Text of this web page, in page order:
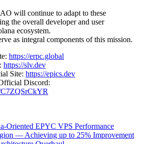
will continue to adapt to these
the overall developer and user
ecosystem.
as integral components of this mission.
https://erpc.global
https://slv.dev
Site: https://epics.dev
Discord:
Oriented EPYC VPS Performance
— Achieving up to 25% Improvement